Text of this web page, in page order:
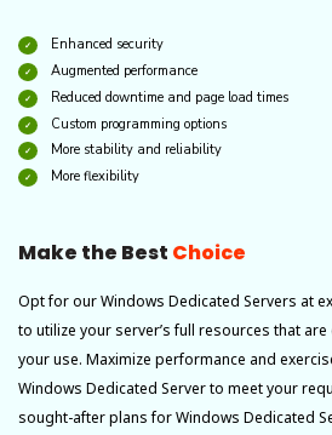
Enhanced security
Augmented performance
Reduced downtime and page load times
Custom programming options
More stability and reliability
More flexibility
Make the Best Choice
Opt for our Windows Dedicated Servers at
to utilize your server’s full resources that
your use. Maximize performance and
Windows Dedicated Server to meet your
sought-after plans for Windows Dedicated